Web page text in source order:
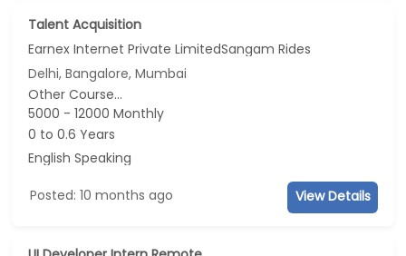
Talent Acquisition
Earnex Internet Private LimitedSangam Rides
Delhi, Bangalore, Mumbai
Other Course...
5000 - 12000 Monthly
0 to 0.6 Years
English Speaking
Posted: 10 months ago View Details